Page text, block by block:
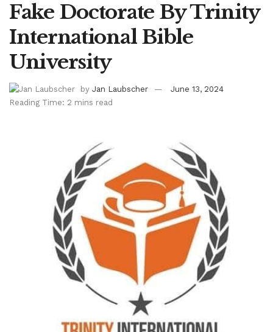
Fake Doctorate By Trinity
International Bible
University
by Jan Laubscher
June 13, 2024
Reading Time: 2 mins read